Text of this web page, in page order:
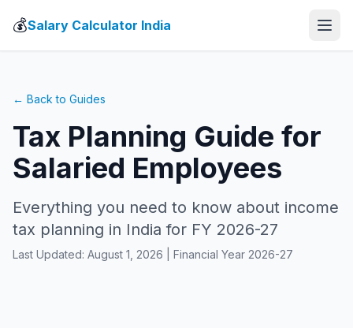
💰Salary Calculator India
← Back to Guides
Tax Planning Guide for
Salaried Employees
Everything you need to know about income
tax planning in India for FY 2026-27
Last Updated: August 1, 2026 | Financial Year 2026-27